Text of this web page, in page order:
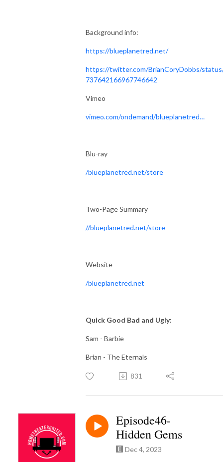
Background info:
https://blueplanetred.net/
https://twitter.com/BrianCoryDobbs/
737642166967746642
Vimeo
vimeo.com/ondemand/blueplanetred…
Blu-ray
/blueplanetred.net/store
Two-Page Summary
//blueplanetred.net/store
Website
/blueplanetred.net
Quick Good Bad and Ugly:
Sam - Barbie
Brian - The Eternals
831
Episode46-
Hidden Gems
Dec 4, 2023